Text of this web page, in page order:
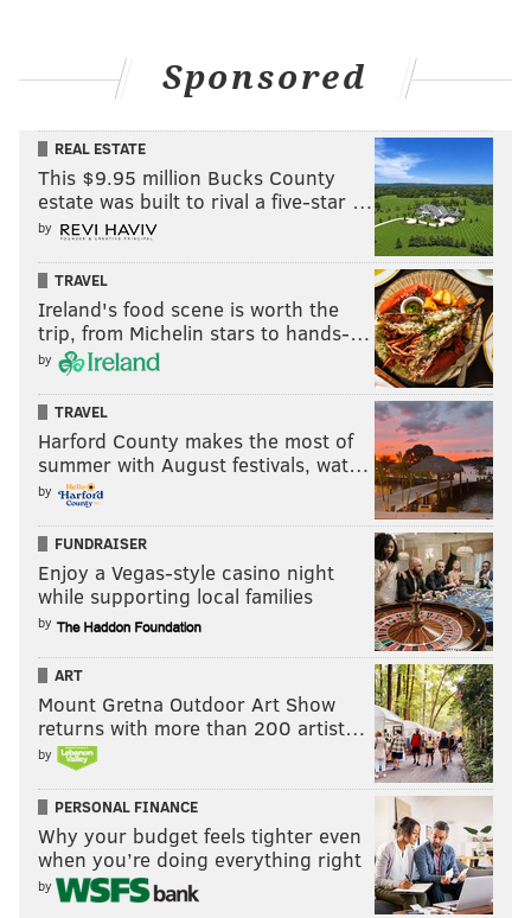
“My take on Americans is that they are a nation of
fear over loud noises.”
Never much of a sentimentalist, Zedd left the U.S.
because he felt Americans couldn’t really appreciate
artists. So, is he heartened now by festivals of his
flicks in Brooklyn and now, Philadelphia? Is there
hope for film and the U.S. still?
“I wish I knew," he said.
Nick Zedd appears to screen his film retrospective on
Thursday, Nov. 9 and Friday, Nov. 10 at PhilaMOCA,
531 N. 12th St. Tickets are $20 (both nights) and $12
(single nights). Show time is 8 p.m.
A.D. AMOROSI
PhillyVoice Contributor
READ MORE FILMMAKING AUTHORS INTERVIEWS PHILAMOCA
PHILADELPHIA
Sponsored
REAL ESTATE
This $9.95 million Bucks County
estate was built to rival a five-star …
by
TRAVEL
Ireland's food scene is worth the
trip, from Michelin stars to hands-…
by
TRAVEL
Harford County makes the most of
summer with August festivals, wat…
by
FUNDRAISER
Enjoy a Vegas-style casino night
while supporting local families
by
ART
Mount Gretna Outdoor Art Show
returns with more than 200 artist…
by
PERSONAL FINANCE
Why your budget feels tighter even
when you’re doing everything right
by